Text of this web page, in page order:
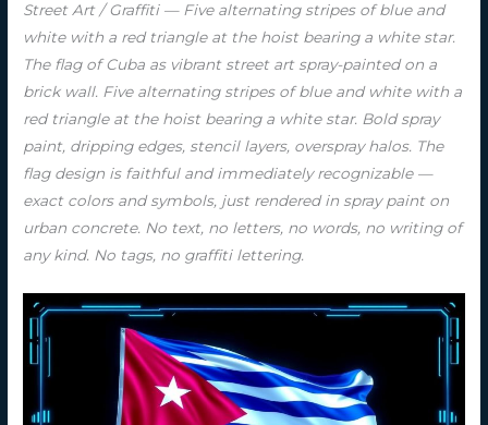
Street Art / Graffiti — Five alternating stripes of blue and
white with a red triangle at the hoist bearing a white star.
The flag of Cuba as vibrant street art spray-painted on a
brick wall. Five alternating stripes of blue and white with a
red triangle at the hoist bearing a white star. Bold spray
paint, dripping edges, stencil layers, overspray halos. The
flag design is faithful and immediately recognizable —
exact colors and symbols, just rendered in spray paint on
urban concrete. No text, no letters, no words, no writing of
any kind. No tags, no graffiti lettering.